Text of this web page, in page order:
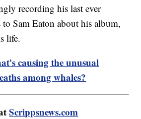
recording his last ever
Sam Eaton about his album,
life.
causing the unusual
among whales?
Scrippsnews.com